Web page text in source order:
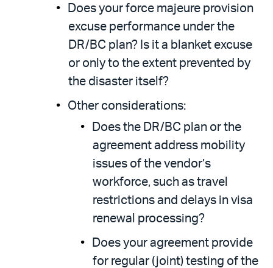
Does your force majeure provision
excuse performance under the
DR/BC plan? Is it a blanket excuse
or only to the extent prevented by
the disaster itself?
Other considerations:
Does the DR/BC plan or the
agreement address mobility
issues of the vendor’s
workforce, such as travel
restrictions and delays in visa
renewal processing?
Does your agreement provide
for regular (joint) testing of the